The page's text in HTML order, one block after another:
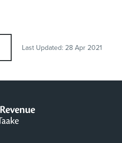
Last Updated: 28 Apr 2021